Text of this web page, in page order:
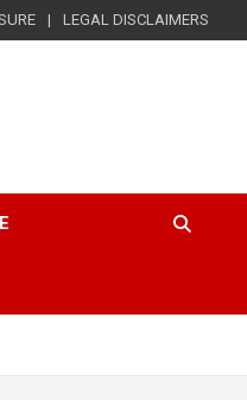
LEGAL DISCLAIMERS